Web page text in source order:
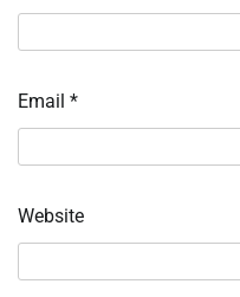
Email *
Website